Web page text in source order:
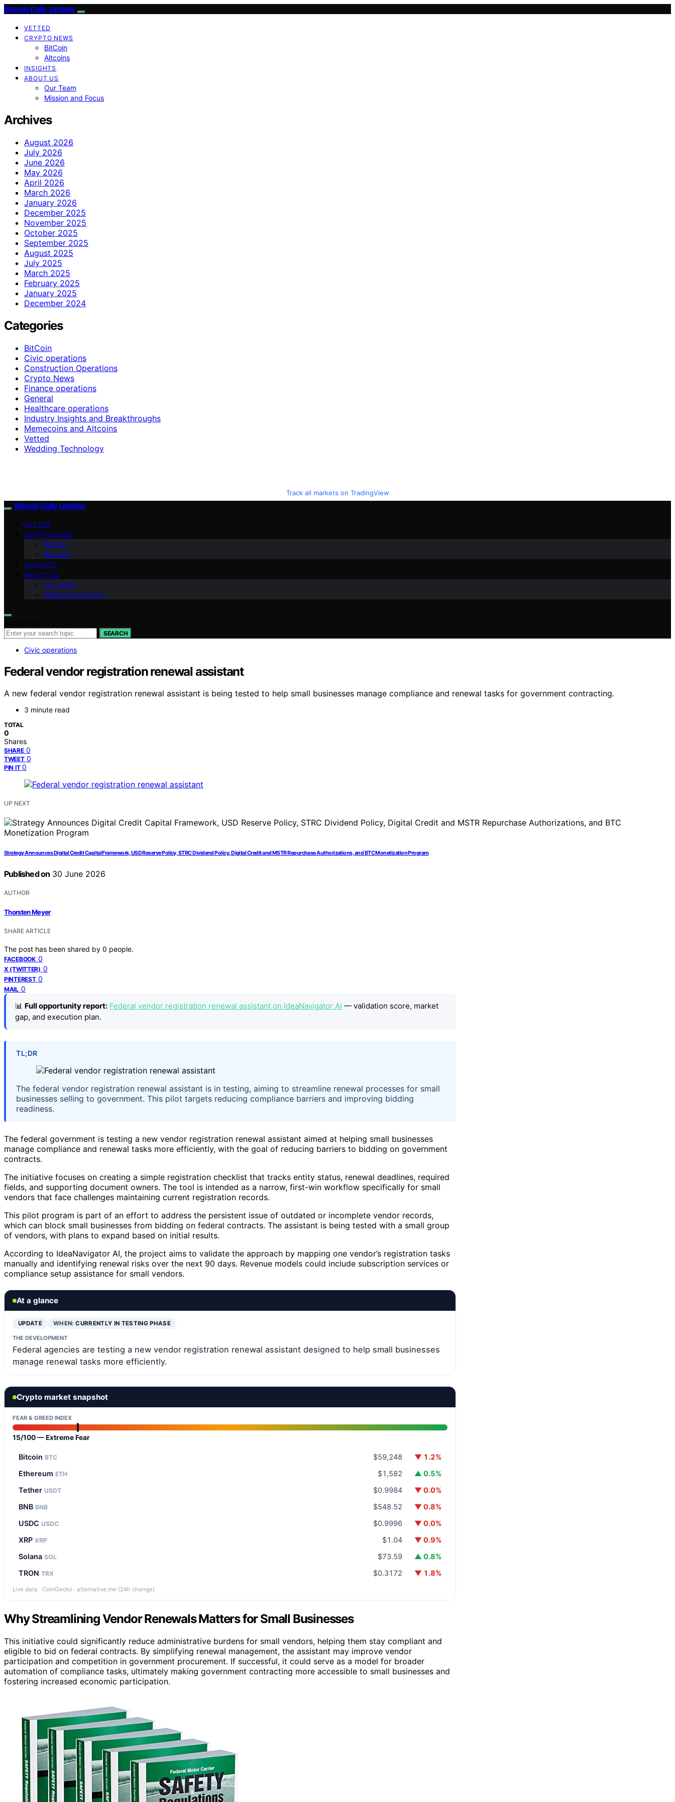
Bitcoin Daily Update
VETTED
CRYPTO NEWS
BitCoin
Altcoins
INSIGHTS
ABOUT US
Our Team
Mission and Focus
Archives
August 2026
July 2026
June 2026
May 2026
April 2026
March 2026
January 2026
December 2025
November 2025
October 2025
September 2025
August 2025
July 2025
March 2025
February 2025
January 2025
December 2024
Categories
BitCoin
Civic operations
Construction Operations
Crypto News
Finance operations
General
Healthcare operations
Industry Insights and Breakthroughs
Memecoins and Altcoins
Vetted
Wedding Technology
Track all markets on TradingView
Bitcoin Daily Update
VETTED
CRYPTO NEWS
BitCoin
Altcoins
INSIGHTS
ABOUT US
Our Team
Mission and Focus
SEARCH
Civic operations
Federal vendor registration renewal assistant
A new federal vendor registration renewal assistant is being tested to help small businesses manage compliance and renewal tasks for government contracting.
3 minute read
TOTAL
0
Shares
SHARE 0
TWEET 0
PIN IT 0
UP NEXT
Strategy Announces Digital Credit Capital Framework, USD Reserve Policy, STRC Dividend Policy, Digital Credit and MSTR Repurchase Authorizations, and BTC Monetization Program
Published on 30 June 2026
AUTHOR
Thorsten Meyer
SHARE ARTICLE
The post has been shared by 0 people.
FACEBOOK 0
X (TWITTER) 0
PINTEREST 0
MAIL 0
📊 Full opportunity report: Federal vendor registration renewal assistant on IdeaNavigator AI — validation score, market
gap, and execution plan.
TL;DR
The federal vendor registration renewal assistant is in testing, aiming to streamline renewal processes for small
businesses selling to government. This pilot targets reducing compliance barriers and improving bidding
readiness.
The federal government is testing a new vendor registration renewal assistant aimed at helping small businesses
manage compliance and renewal tasks more efficiently, with the goal of reducing barriers to bidding on government
contracts.
The initiative focuses on creating a simple registration checklist that tracks entity status, renewal deadlines, required
fields, and supporting document owners. The tool is intended as a narrow, first-win workflow specifically for small
vendors that face challenges maintaining current registration records.
This pilot program is part of an effort to address the persistent issue of outdated or incomplete vendor records,
which can block small businesses from bidding on federal contracts. The assistant is being tested with a small group
of vendors, with plans to expand based on initial results.
According to IdeaNavigator AI, the project aims to validate the approach by mapping one vendor’s registration tasks
manually and identifying renewal risks over the next 90 days. Revenue models could include subscription services or
compliance setup assistance for small vendors.
At a glance
UPDATE WHEN:CURRENTLY IN TESTING PHASE
THE DEVELOPMENT
Federal agencies are testing a new vendor registration renewal assistant designed to help small businesses
manage renewal tasks more efficiently.
Crypto market snapshot
FEAR & GREED INDEX
15/100 — Extreme Fear
Bitcoin BTC $59,248
▼ 1.2%
Ethereum ETH $1,582
▲ 0.5%
Tether USDT $0.9984
▼ 0.0%
BNB BNB $548.52
▼ 0.8%
USDC USDC $0.9996
▼ 0.0%
XRP XRP $1.04
▼ 0.9%
Solana SOL $73.59
▲ 0.8%
TRON TRX $0.3172 ▼ 1.8%
Live data · CoinGecko · alternative.me (24h change)
Why Streamlining Vendor Renewals Matters for Small Businesses
This initiative could significantly reduce administrative burdens for small vendors, helping them stay compliant and
eligible to bid on federal contracts. By simplifying renewal management, the assistant may improve vendor
participation and competition in government procurement. If successful, it could serve as a model for broader
automation of compliance tasks, ultimately making government contracting more accessible to small businesses and
fostering increased economic participation.